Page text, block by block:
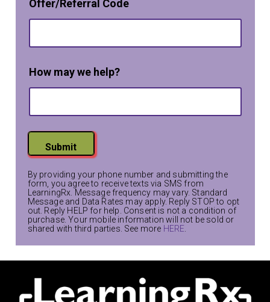
a
m
*
e
Offer/Referral Code
How may we help?
Submit
By providing your phone number and submitting the
form, you agree to receive texts via SMS from
LearningRx. Message frequency may vary. Standard
Message and Data Rates may apply. Reply STOP to opt
out. Reply HELP for help. Consent is not a condition of
purchase. Your mobile information will not be sold or
shared with third parties. See more HERE